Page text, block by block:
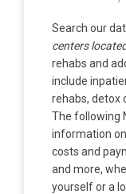
Search our
centers
rehabs and
include
rehabs, detox
The following
information
costs and
and more,
yourself or a